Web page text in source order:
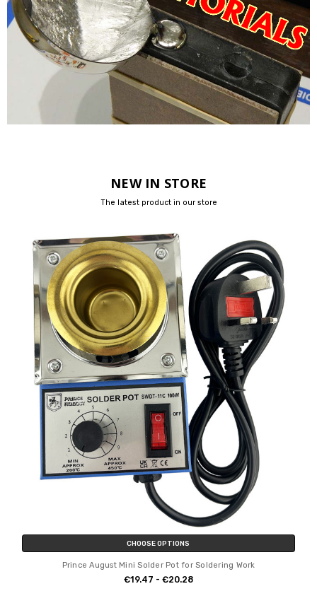
NEW IN STORE
The latest product in our store
CHOOSE OPTIONS
Prince August Mini Solder Pot for Soldering Work
€19.47 - €20.28